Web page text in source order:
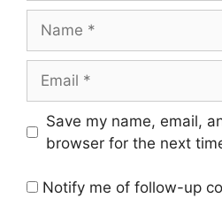
Save my name, email,
browser for the next
Notify me of follow-up